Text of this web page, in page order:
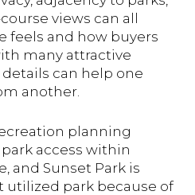
views can all
feels and how buyers
many attractive
can help one
another.
planning
access within
and Sunset Park is
utilized park because of